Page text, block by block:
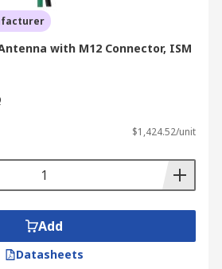
with M12 Connector, ISM
$1,424.52/unit
Add
Datasheets